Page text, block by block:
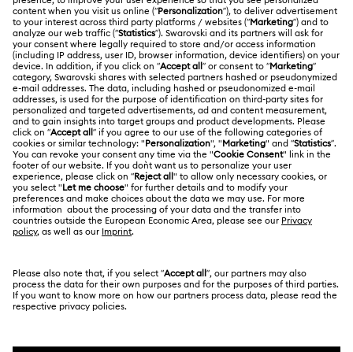
Shipping
Returns & Exchange
Online repair
Contact Us
Size Guide
Store Finder
Swarovski Club
Swarovski Crystal Society (SCS)
ABOUT US
About Swarovski
Jobs & Career
Alumni Community
For Professionals
Sitemap
Swarovski Created Diamonds
Kristallwelten
LEGAL
Terms Of Use
Terms & Conditions
Privacy Policy
Cookie Consent
REACH information
Korea, Republic of
한국어
English
SWAROVSKI and the SWAN logo are registered and